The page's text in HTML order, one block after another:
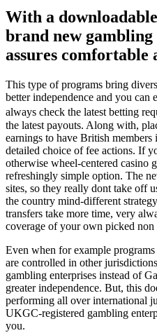
With a
brand new gambling
assures comfortable
This type of programs bring
better independence and you can
always check the latest betting
the latest payouts. Along with,
earnings to have British
detailed choice of fee actions. If
otherwise wheel-centered casino
refreshingly simple option. The
sites, so they really dont take off
the country mind-different
transfers take more time, very
coverage of your own picked non
Even when for example
are controlled in other
gambling enterprises instead of
greater independence. But, this
performing all over international
UKGC-registered gambling
you.